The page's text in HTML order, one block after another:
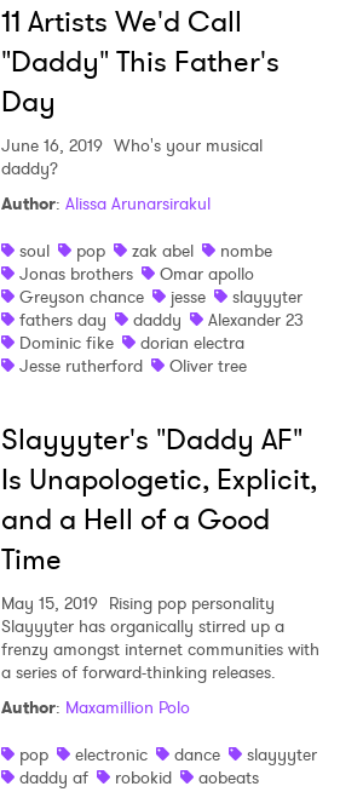
11 Artists We'd Call
"Daddy" This Father's
Day
June 16, 2019 Who's your musical
daddy?
Author: Alissa Arunarsirakul
soul
pop zak abel
nombe
Jonas brothers
Omar apollo
Greyson chance
jesse
slayyyter
fathers day
daddy
Alexander 23
Dominic fike
dorian electra
Jesse rutherford
Oliver tree
Slayyyter's "Daddy AF"
Is Unapologetic, Explicit,
and a Hell of a Good
Time
May 15, 2019 Rising pop personality
Slayyyter has organically stirred up a
frenzy amongst internet communities with
a series of forward-thinking releases.
Author: Maxamillion Polo
pop
electronic dance
slayyyter
daddy af
robokid aobeats